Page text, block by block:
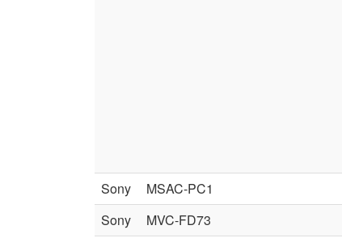
Sony MSAC-PC1
Sony
MVC-FD73